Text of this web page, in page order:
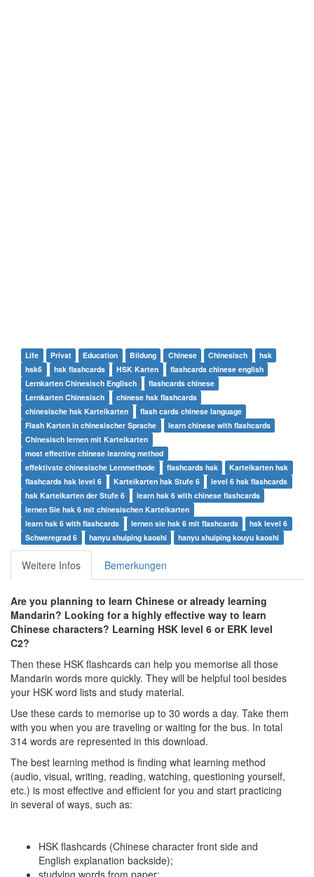
Life Privat Education Bildung Chinese Chinesisch
hsk
hsk6
hsk flashcards HSK Karten
flashcards chinese english
Lernkarten Chinesisch Englisch
flashcards chinese
Lernkarten Chinesisch
chinese hsk flashcards
chinesische hsk Karteikarten
flash cards chinese language
Flash Karten in chinesischer Sprache
learn chinese with flashcards
Chinesisch lernen mit Karteikarten
most effective chinese learning method
effektivste chinesische Lernmethode
flashcards hsk
Karteikarten hsk
flashcards hsk level 6
Karteikarten hsk Stufe 6
level 6 hsk flashcards
hsk Karteikarten der Stufe 6
learn hsk 6 with chinese flashcards
lernen Sie hsk 6 mit chinesischen Karteikarten
learn hsk 6 with flashcards
lernen sie hsk 6 mit flashcards
hsk level 6
Schweregrad 6
hanyu shuiping kaoshi hanyu shuiping kouyu kaoshi
Weitere Infos Bemerkungen
Are you planning to learn Chinese or already learning
Mandarin? Looking for a highly effective way to learn
Chinese characters? Learning HSK level 6 or ERK level
C2?
Then these HSK flashcards can help you memorise all those
Mandarin words more quickly. They will be helpful tool besides
your HSK word lists and study material.
Use these cards to memorise up to 30 words a day. Take them
with you when you are traveling or waiting for the bus. In total
314 words are represented in this download.
The best learning method is finding what learning method
(audio, visual, writing, reading, watching, questioning yourself,
etc.) is most effective and efficient for you and start practicing
in several of ways, such as:
HSK flashcards (Chinese character front side and
English explanation backside);
studying words from paper;